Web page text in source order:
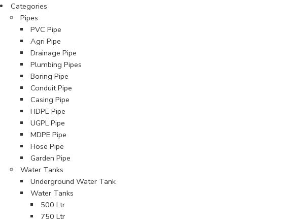
Categories
Pipes
PVC Pipe
Agri Pipe
Drainage Pipe
Plumbing Pipes
Boring Pipe
Conduit Pipe
Casing Pipe
HDPE Pipe
UGPL Pipe
MDPE Pipe
Hose Pipe
Garden Pipe
Water Tanks
Underground Water Tank
Water Tanks
500 Ltr
750 Ltr